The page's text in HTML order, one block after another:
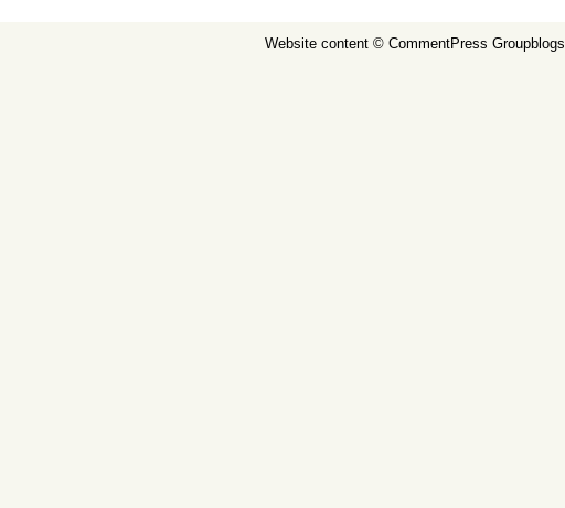
Website content ©CommentPress Groupblogs